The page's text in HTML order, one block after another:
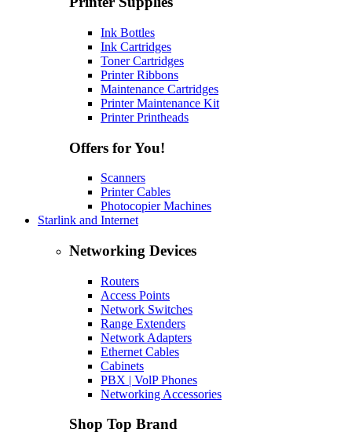
Ink Bottles
Ink Cartridges
Toner Cartridges
Printer Ribbons
Maintenance Cartridges
Printer Maintenance Kit
Printer Printheads
Offers for You!
Scanners
Printer Cables
Photocopier Machines
Starlink and Internet
Networking Devices
Routers
Access Points
Network Switches
Range Extenders
Network Adapters
Ethernet Cables
Cabinets
PBX | VolP Phones
Networking Accessories
Shop Top Brand